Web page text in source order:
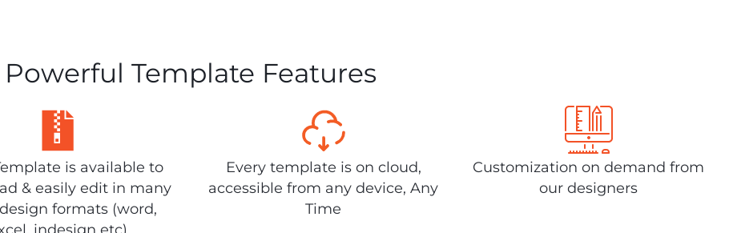
Powerful Template Features
is available to
& easily edit in many
formats (word,
indesign etc)
Every template is on cloud,
accessible from any device, Any
Time
Customization on demand from
our designers